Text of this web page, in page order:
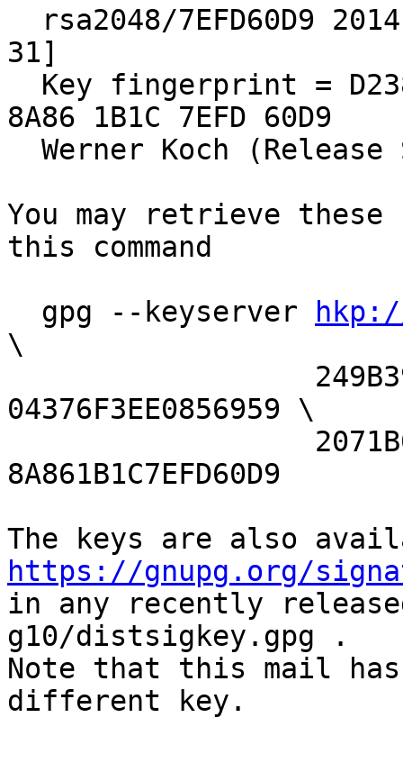
31]
8A86 1B1C 7EFD 60D9
You may retrieve
this command
  gpg --keyserver
\
04376F3EE0856959 \
8A861B1C7EFD60D9
https://gnupg.org/
in any recently
g10/distsigkey.gpg .
Note that this mail
different key.